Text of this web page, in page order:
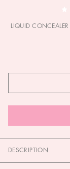
BEGINNING
LIQUID
DESCRIPTION